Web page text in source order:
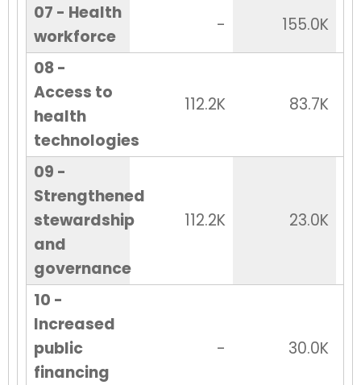
07 - Health
workforce
-
155.0K
08 -
Access to
health
technologies
112.2K 83.7K
09 -
Strengthened
stewardship
and
governance
112.2K 23.0K
10 -
Increased
public
financing
- 30.0K